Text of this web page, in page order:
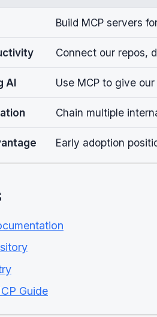
Build MCP servers
Connect our repos,
AI Use MCP to give
Chain multiple
Early adoption
Guide